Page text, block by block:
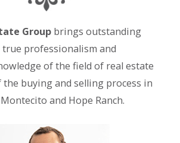
Group brings outstanding
true professionalism and
of the field of real estate
the buying and selling process in
and Hope Ranch.